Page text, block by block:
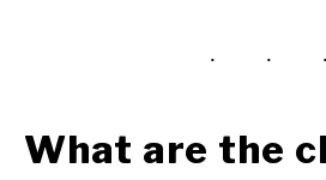
What are the